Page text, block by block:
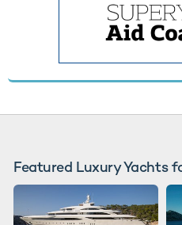
Featured Luxury Yachts